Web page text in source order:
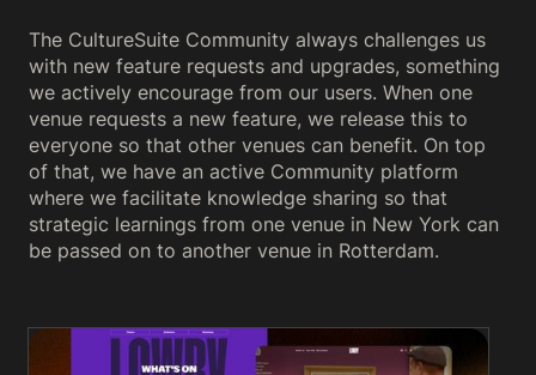
The CultureSuite Community always challenges us
with new feature requests and upgrades, something
we actively encourage from our users. When one
venue requests a new feature, we release this to
everyone so that other venues can benefit. On top
of that, we have an active Community platform
where we facilitate knowledge sharing so that
strategic learnings from one venue in New York can
be passed on to another venue in Rotterdam.